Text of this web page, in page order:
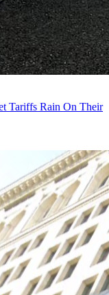
Tariffs Rain On Their